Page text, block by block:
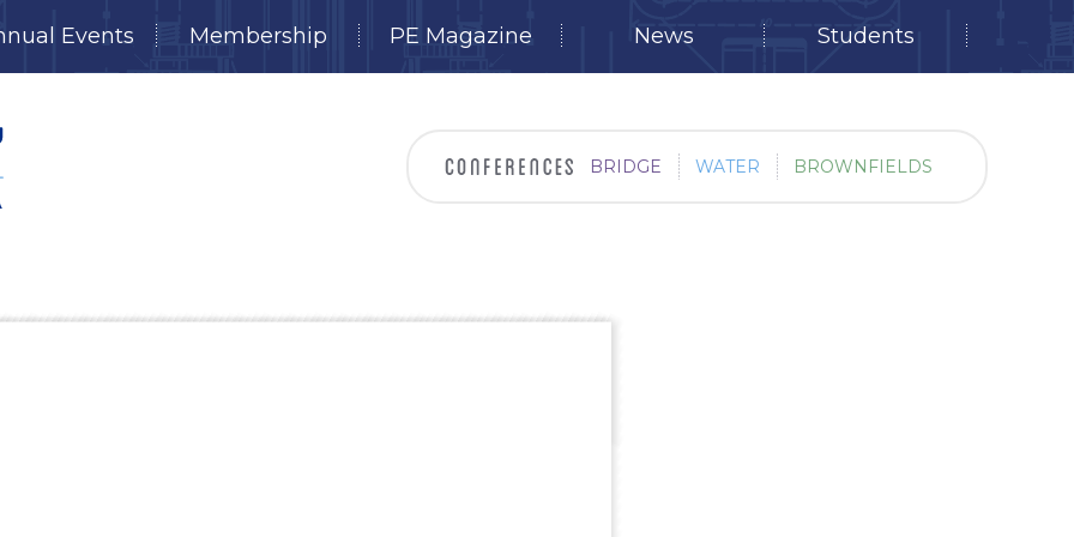
Events Membership PE Magazine News Students
BRIDGE WATER BROWNFIELDS